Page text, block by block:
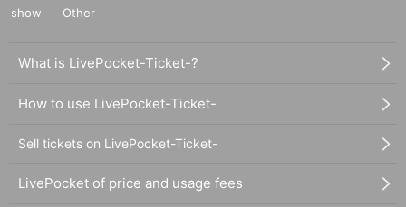
show
Other
What is LivePocket-Ticket-?
How to use LivePocket-Ticket-
Sell tickets on LivePocket-Ticket-
LivePocket of price and usage fees